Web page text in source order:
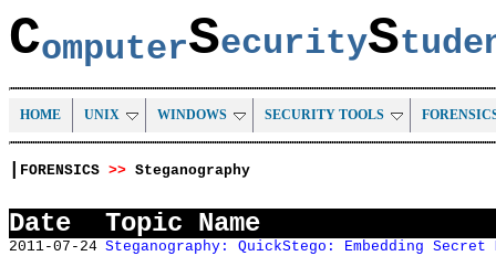
ComputerSecurityS
HOME UNIX WINDOWS SECURITY TOOLS
FORENSICS >> Steganography
Date Topic Name
2011-07-24 Steganography: QuickStego: Embedding